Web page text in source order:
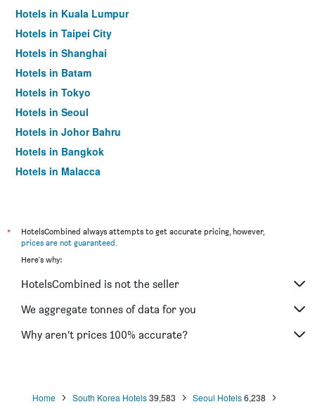
Hotels in Kuala Lumpur
Hotels in Taipei City
Hotels in Shanghai
Hotels in Batam
Hotels in Tokyo
Hotels in Seoul
Hotels in Johor Bahru
Hotels in Bangkok
Hotels in Malacca
*
HotelsCombined always attempts to get accurate pricing, however,
prices are not guaranteed.
Here's why:
HotelsCombined is not the seller
We aggregate tonnes of data for you
Why aren’t prices 100% accurate?
Home South Korea Hotels39,583 Seoul Hotels6,238